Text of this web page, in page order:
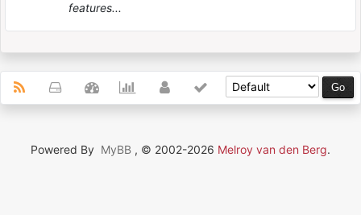
features...
Powered By MyBB , © 2002-2026 Melroy van den Berg.